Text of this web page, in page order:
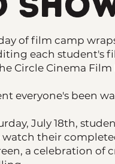
of film camp
each student's
Circle Cinema Film
everyone's been
July 18th,
their
a celebration of